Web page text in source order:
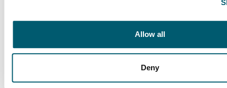
Allow all
Deny
What can be done to minimize fluid
retention around the eyes?